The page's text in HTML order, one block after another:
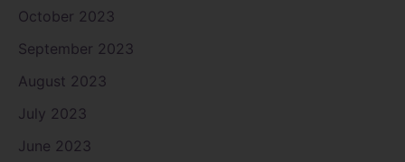
October 2023
September 2023
August 2023
July 2023
June 2023